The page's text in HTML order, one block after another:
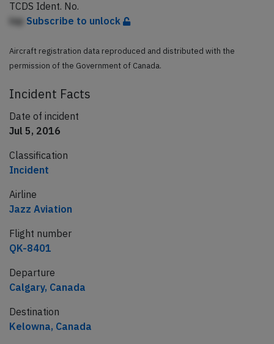
TCDS Ident. No.
lnp Subscribe to unlock
Aircraft registration data reproduced and distributed with the
permission of the Government of Canada.
Incident Facts
Date of incident
Jul 5, 2016
Classification
Incident
Airline
Jazz Aviation
Flight number
QK-8401
Departure
Calgary, Canada
Destination
Kelowna, Canada